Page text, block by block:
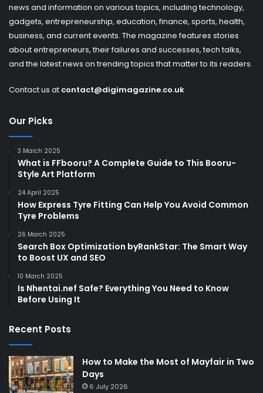
news and information on various topics, including technology,
gadgets, entrepreneurship, education, finance, sports, health,
business, and current events. The magazine features stories
about entrepreneurs, their failures and successes, tech talks,
and the latest news on trending topics that matter to its readers.
Contact us at contact@digimagazine.co.uk
Our Picks
3 March 2025
What is FFbooru? A Complete Guide to This Booru-
Style Art Platform
24 April 2025
How Express Tyre Fitting Can Help You Avoid Common
Tyre Problems
26 March 2025
Search Box Optimization byRankStar: The Smart Way
to Boost UX and SEO
10 March 2025
Is Nhentai.nef Safe? Everything You Need to Know
Before Using It
Recent Posts
How to Make the Most of Mayfair in Two
Days
6 July 2026